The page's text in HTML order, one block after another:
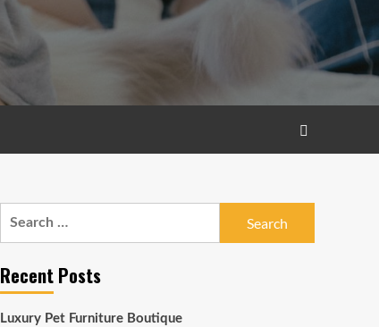
Recent Posts
Luxury Pet Furniture Boutique